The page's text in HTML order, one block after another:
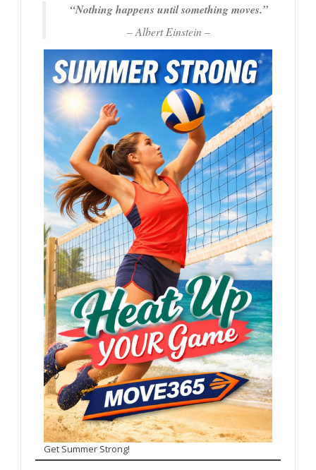
“Nothing happens until something moves.”
– Albert Einstein –
Get Summer Strong!